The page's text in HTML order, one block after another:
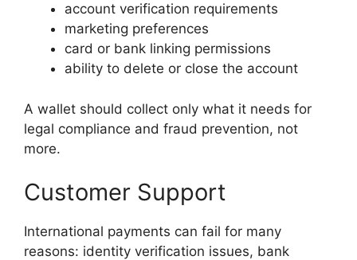
account verification requirements
marketing preferences
card or bank linking permissions
ability to delete or close the account
A wallet should collect only what it needs for
legal compliance and fraud prevention, not
more.
Customer Support
International payments can fail for many
reasons: identity verification issues, bank